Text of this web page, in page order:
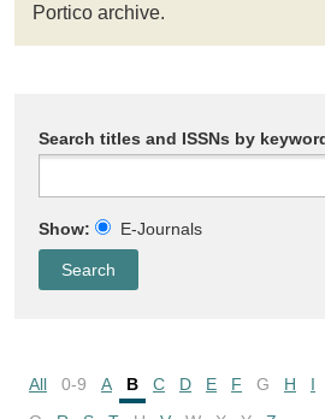
Portico archive.
Search titles and ISSNs by
Show: E-Journals
All 0-9 A B C D E F G H I